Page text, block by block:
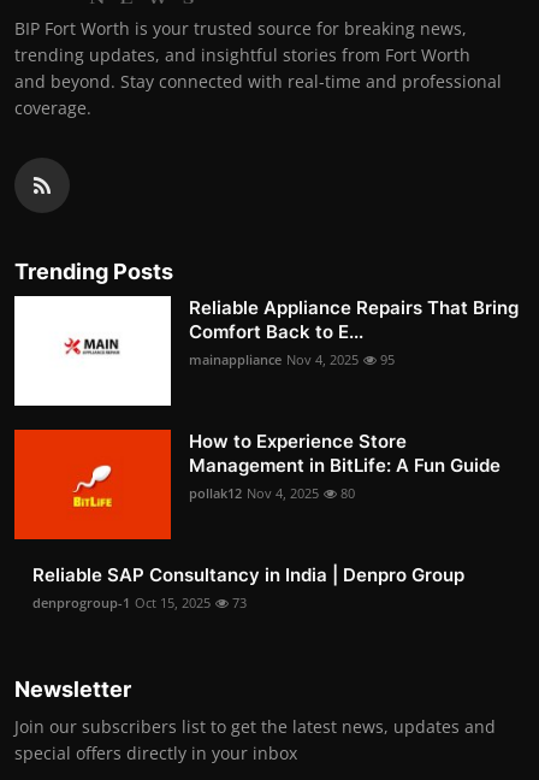
BIP Fort Worth is your trusted source for breaking news,
trending updates, and insightful stories from Fort Worth
and beyond. Stay connected with real-time and professional
coverage.
Trending Posts
Reliable Appliance Repairs That Bring
Comfort Back to E...
mainappliance Nov 4, 2025 95
How to Experience Store
Management in BitLife: A Fun Guide
pollak12 Nov 4, 2025 80
Reliable SAP Consultancy in India | Denpro Group
denprogroup-1 Oct 15, 2025 73
Newsletter
Join our subscribers list to get the latest news, updates and
special offers directly in your inbox